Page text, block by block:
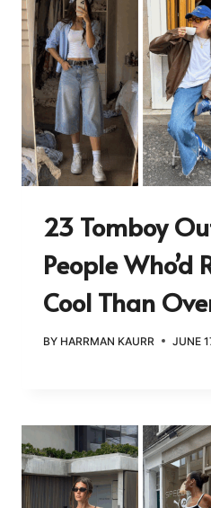
23 Tomboy
People Who’d
Cool Than
BY HARRMAN KAURR JUNE